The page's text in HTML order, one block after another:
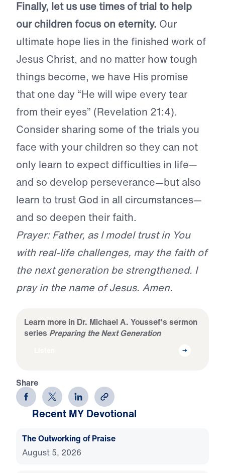
Finally, let us use times of trial to help
our children focus on eternity. Our
ultimate hope lies in the finished work of
Jesus Christ, and no matter how tough
things become, we have His promise
that one day “He will wipe every tear
from their eyes” (Revelation 21:4).
Consider sharing some of the trials you
face with your children so they can not
only learn to expect difficulties in life—
and so develop perseverance—but also
learn to trust God in all circumstances—
and so deepen their faith.
Prayer: Father, as I model trust in You
with real-life challenges, may the faith of
the next generation be strengthened. I
pray in the name of Jesus. Amen.
Learn more in Dr. Michael A. Youssef's sermon
series Preparing the Next Generation
Share
Recent MY Devotional
The Outworking of Praise
August 5, 2026